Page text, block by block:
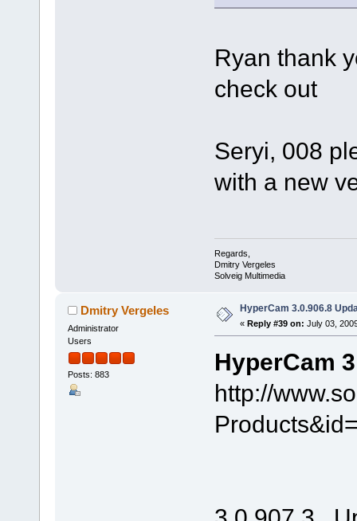
Ryan thank
check out
Seryi, 008
with a new
Regards,
Dmitry Vergeles
Solveig Multimedia
Dmitry Vergeles
Administrator
Users
Posts: 883
HyperCam 3.0.906.8
« Reply #39 on: July 03,
HyperCam
http://